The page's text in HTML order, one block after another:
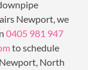
Newport, we
0405 981 947
to schedule
North